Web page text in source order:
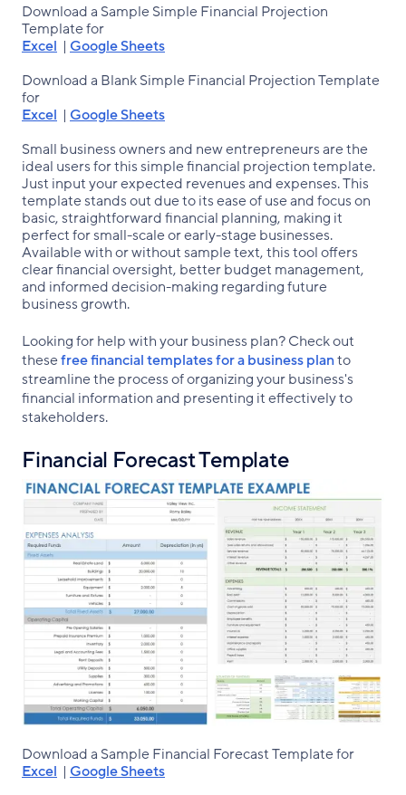
Download a Sample Simple Financial Projection
Template for
Excel | Google Sheets
Download a Blank Simple Financial Projection Template
for
Excel | Google Sheets
Small business owners and new entrepreneurs are the
ideal users for this simple financial projection template.
Just input your expected revenues and expenses. This
template stands out due to its ease of use and focus on
basic, straightforward financial planning, making it
perfect for small-scale or early-stage businesses.
Available with or without sample text, this tool offers
clear financial oversight, better budget management,
and informed decision-making regarding future
business growth.
Looking for help with your business plan? Check out
thesefree financial templates for a business planto
streamline the process of organizing your business's
financial information and presenting it effectively to
stakeholders.
Financial Forecast Template
Download a Sample Financial Forecast Template for
Excel | Google Sheets